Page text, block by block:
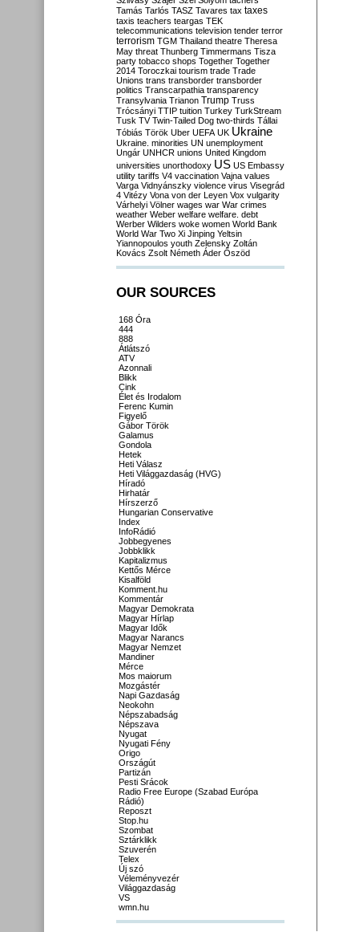
Tamás Tarlós TASZ Tavares tax taxes
taxis teachers teargas TEK
telecommunications television tender terror
terrorism TGM Thailand theatre Theresa
May threat Thunberg Timmermans Tisza
party tobacco shops Together Together
2014 Toroczkai tourism trade Trade
Unions trans transborder transborder
politics Transcarpathia transparency
Transylvania Trianon Trump Truss
Trócsányi TTIP tuition Turkey TurkStream
Tusk TV Twin-Tailed Dog two-thirds Tállai
Tóbiás Török Uber UEFA UK Ukraine
Ukraine. minorities UN unemployment
Ungár UNHCR unions United Kingdom
universities unorthodoxy US US Embassy
utility tariffs V4 vaccination Vajna values
Varga Vidnyánszky violence virus Visegrád
4 Vitézy Vona von der Leyen Vox vulgarity
Várhelyi Völner wages war War crimes
weather Weber welfare welfare. debt
Werber Wilders woke women World Bank
World War Two Xi Jinping Yeltsin
Yiannopoulos youth Zelensky Zoltán
Kovács Zsolt Németh Áder Őszöd
OUR SOURCES
168 Óra
444
888
Átlátszó
ATV
Azonnali
Blikk
Cink
Élet és Irodalom
Ferenc Kumin
Figyelő
Gábor Török
Galamus
Gondola
Hetek
Heti Válasz
Heti Világgazdaság (HVG)
Híradó
Hirhatár
Hírszerző
Hungarian Conservative
Index
InfoRádió
Jobbegyenes
Jobbklikk
Kapitalizmus
Kettős Mérce
Kisalföld
Komment.hu
Kommentár
Magyar Demokrata
Magyar Hírlap
Magyar Idők
Magyar Narancs
Magyar Nemzet
Mandiner
Mérce
Mos maiorum
Mozgástér
Napi Gazdaság
Neokohn
Népszabadság
Népszava
Nyugat
Nyugati Fény
Origo
Országút
Partizán
Pesti Srácok
Radio Free Europe (Szabad Európa
Rádió)
Reposzt
Stop.hu
Szombat
Sztárklikk
Szuverén
Telex
Új szó
Véleményvezér
Világgazdaság
VS
wmn.hu